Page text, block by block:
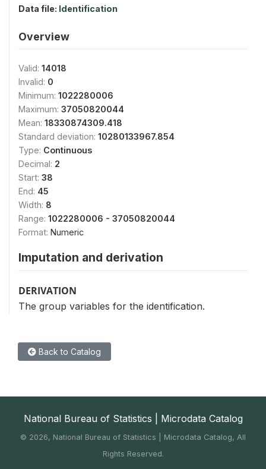
Data file: Identification
Overview
Valid: 14018
Invalid: 0
Minimum: 1022280006
Maximum: 37050820044
Mean: 18330874309.418
Standard deviation: 10280133967.854
Type: Continuous
Decimal: 2
Start: 38
End: 45
Width: 8
Range: 1022280006 - 37050820044
Format: Numeric
Imputation and derivation
DERIVATION
The group variables for the identification.
Back to Catalog
National Bureau of Statistics | Microdata Catalog
© 2026, National Bureau of Statistics | Microdata Catalog, All
Rights Reserved.